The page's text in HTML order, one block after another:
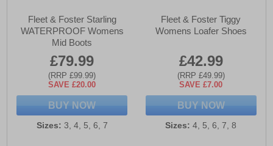
Fleet & Foster Starling
WATERPROOF Womens
Mid Boots
£79.99
(RRP £99.99)
SAVE £20.00
BUY NOW
Sizes: 3, 4, 5, 6, 7
Fleet & Foster Tiggy
Womens Loafer Shoes
£42.99
(RRP £49.99)
SAVE £7.00
BUY NOW
Sizes: 4, 5, 6, 7, 8